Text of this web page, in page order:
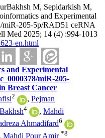
M, Sepidarkish M,
and Experimental
miR-205-5p/RAD51 ceRNA
Med 2025; 14 (4) :994-1013
en.html
and Experimental
miR-205-
Breast Cancer
2 ,Pejman
4 ,Mahdi
Ahmadifard6
,Mahdi Pour Amir *8